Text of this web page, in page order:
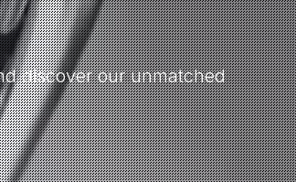
discover our unmatched